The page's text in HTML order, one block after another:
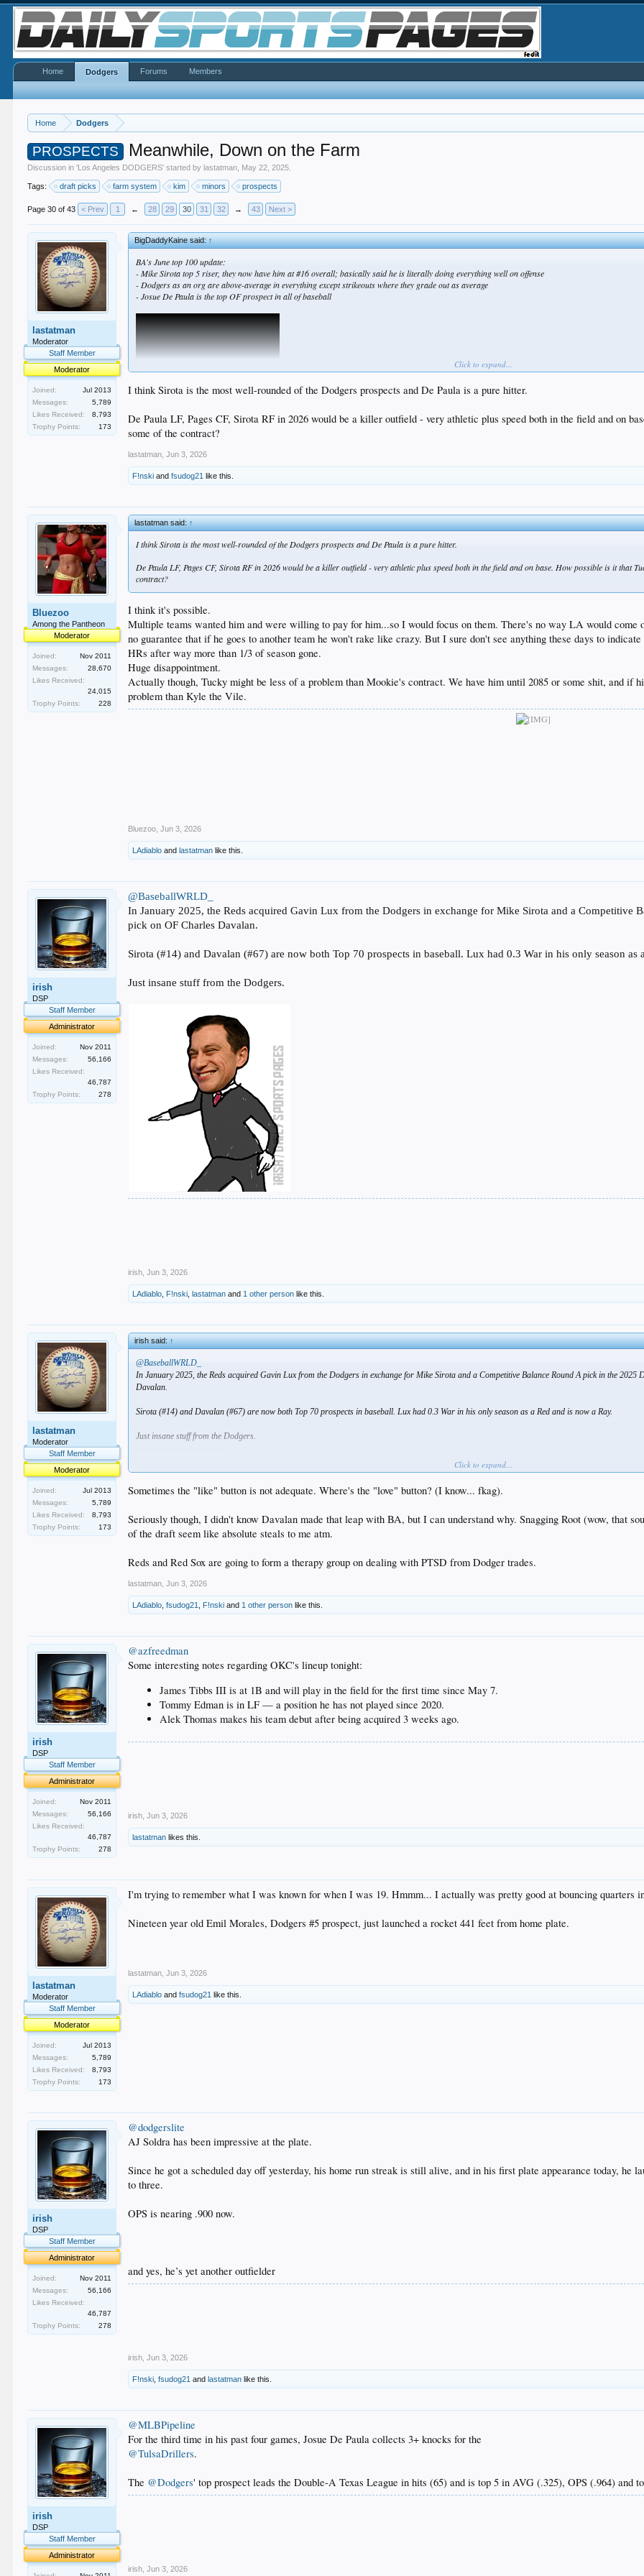
Home Dodgers
PROSPECTS Meanwhile, Down on the Farm
Discussion in 'Los Angeles DODGERS' started bylastatman May 22, 2025
Tags: draft picks farm system kim minors prospects
Page 30 of 43 < Prev 1 ← 28 29 30 31 32 → 43 Next >
lastatman
Moderator
Staff Member
Moderator
Joined:
Jul 2013
Messages:
5,789
Likes Received:
8,793
Trophy Points:
173
BigDaddyKaine said:↑
BA's June top 100 update:
- Mike Sirota top 5 riser, they now have him at #16 overall; basically said he is literally doing everything well on offense
- Dodgers as an org are above-average in everything except strikeouts where they grade out as average
- Josue De Paula is the top OF prospect in all of baseball
Click to expand...
I think Sirota is the most well-rounded of the Dodgers prospects and De Paula is a pure hitter.
De Paula LF, Pages CF, Sirota RF in 2026 would be a killer outfield - very athletic plus speed both in the field and on
some of the contract?
lastatman Jun 3, 2026
F!nski andfsudog21 like this.
Bluezoo
Among the Pantheon
Moderator
Joined:
Nov 2011
Messages:
28,670
Likes Received:
24,015
Trophy Points:
228
lastatman said:↑
I think Sirota is the most well-rounded of the Dodgers prospects and De Paula is a pure hitter.
De Paula LF, Pages CF, Sirota RF in 2026 would be a killer outfield - very athletic plus speed both in the field and on base. How possible is it that
contract?
I think it's possible.
Multiple teams wanted him and were willing to pay for him...so I would focus on them. There's no way LA would come
no guarantee that if he goes to another team he won't rake like crazy. But I sure don't see anything these days to
HRs after way more than 1/3 of season gone.
Huge disappointment.
Actually though, Tucky might be less of a problem than Mookie's contract. We have him until 2085 or some shit, and if
problem than Kyle the Vile.
Bluezoo Jun 3, 2026
LAdiablo and lastatman like this.
irish
DSP
Staff Member
Administrator
Joined:
Nov 2011
Messages:
56,166
Likes Received:
46,787
Trophy Points:
278
@BaseballWRLD_
In January 2025, the Reds acquired Gavin Lux from the Dodgers in exchange for Mike Sirota and a Competitive
pick on OF Charles Davalan.
Sirota (#14) and Davalan (#67) are now both Top 70 prospects in baseball. Lux had 0.3 War in his only season as
Just insane stuff from the Dodgers.
irish Jun 3, 2026
LAdiablo F!nski lastatman and 1 other person like this.
lastatman
Moderator
Staff Member
Moderator
Joined:
Jul 2013
Messages:
5,789
Likes Received:
8,793
Trophy Points:
173
irish said:↑
@BaseballWRLD_
In January 2025, the Reds acquired Gavin Lux from the Dodgers in exchange for Mike Sirota and a Competitive Balance Round A pick in the
Davalan.
Sirota (#14) and Davalan (#67) are now both Top 70 prospects in baseball. Lux had 0.3 War in his only season as a Red and is now a Ray.
Just insane stuff from the Dodgers.
Click to expand...
Sometimes the "like" button is not adequate. Where's the "love" button? (I know... fkag).
Seriously though, I didn't know Davalan made that leap with BA, but I can understand why. Snagging Root (wow, that
of the draft seem like absolute steals to me atm.
Reds and Red Sox are going to form a therapy group on dealing with PTSD from Dodger trades.
lastatman Jun 3, 2026
LAdiablo ,fsudog21 F!nski and 1 other person like this.
irish
DSP
Staff Member
Administrator
Joined:
Nov 2011
Messages:
56,166
Likes Received:
46,787
Trophy Points:
278
@azfreedman
Some interesting notes regarding OKC's lineup tonight:
James Tibbs III is at 1B and will play in the field for the first time since May 7.
Tommy Edman is in LF — a position he has not played since 2020.
Alek Thomas makes his team debut after being acquired 3 weeks ago.
irish Jun 3, 2026
lastatman likes this.
lastatman
Moderator
Staff Member
Moderator
Joined:
Jul 2013
Messages:
5,789
Likes Received:
8,793
Trophy Points:
173
I'm trying to remember what I was known for when I was 19. Hmmm... I actually was pretty good at bouncing quarters
Nineteen year old Emil Morales, Dodgers #5 prospect, just launched a rocket 441 feet from home plate.
lastatman Jun 3, 2026
LAdiablo andfsudog21 like this.
irish
DSP
Staff Member
Administrator
Joined:
Nov 2011
Messages:
56,166
Likes Received:
46,787
Trophy Points:
278
@dodgerslite
AJ Soldra has been impressive at the plate.
Since he got a scheduled day off yesterday, his home run streak is still alive, and in his first plate appearance today, he
to three.
OPS is nearing .900 now.
and yes, he’s yet another outfielder
irish Jun 3, 2026
F!nski ,fsudog21 andlastatman like this.
irish
DSP
Staff Member
Administrator
@MLBPipeline
For the third time in his past four games, Josue De Paula collects 3+ knocks for the
@TulsaDrillers.
The @Dodgers' top prospect leads the Double-A Texas League in hits (65) and is top 5 in AVG (.325), OPS (.964) and
irish Jun 3, 2026
Home Dodgers Forums Members